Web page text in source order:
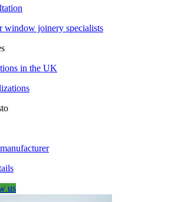
window joinery specialists
in the UK
us